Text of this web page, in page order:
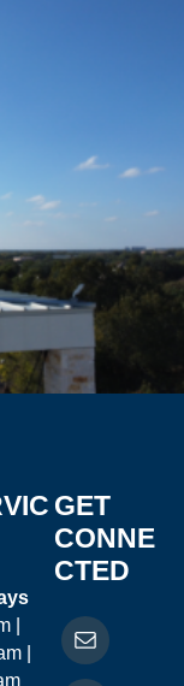
|
|
GET
CONNE
CTED